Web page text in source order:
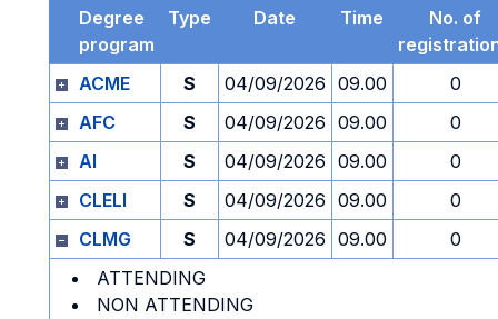
Degree
program
Type Date Time
No. of
ACME
S 04/09/2026 09.00
0
AFC
S 04/09/2026 09.00
0
AI
S 04/09/2026 09.00
0
CLELI
S 04/09/2026 09.00
0
CLMG
S 04/09/2026 09.00
0
ATTENDING
NON ATTENDING